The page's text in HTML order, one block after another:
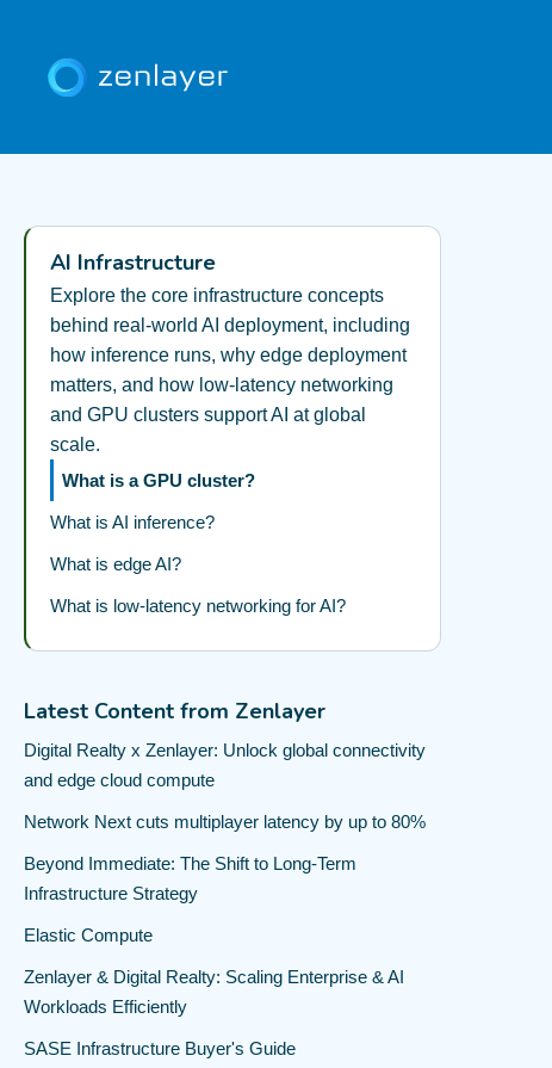
AI Infrastructure
Explore the core infrastructure concepts
behind real-world AI deployment, including
how inference runs, why edge deployment
matters, and how low-latency networking
and GPU clusters support AI at global
scale.
What is a GPU cluster?
What is AI inference?
What is edge AI?
What is low-latency networking for AI?
Latest Content from Zenlayer
Digital Realty x Zenlayer: Unlock global connectivity
and edge cloud compute
Network Next cuts multiplayer latency by up to 80%
Beyond Immediate: The Shift to Long-Term
Infrastructure Strategy
Elastic Compute
Zenlayer & Digital Realty: Scaling Enterprise & AI
Workloads Efficiently
SASE Infrastructure Buyer's Guide